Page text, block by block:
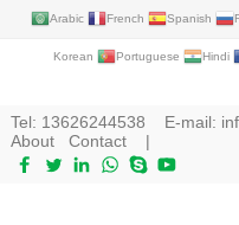
Arabic French Spanish
Korean Portuguese Hindi
Tel: 13626244538 E-mail:
About
Contact|